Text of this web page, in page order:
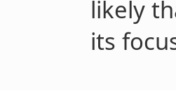
likely
its